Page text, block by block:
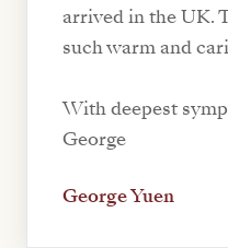
arrived in the UK.
such warm and
With deepest
George
George Yuen